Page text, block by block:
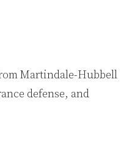
Martindale-Hubbell
defense, and